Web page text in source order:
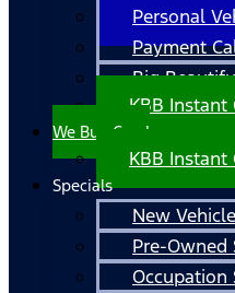
Personal
Payment
Big
KBB Instant
We Buy Cars!
KBB Instant
Specials
New
Pre-Owned
Occupation